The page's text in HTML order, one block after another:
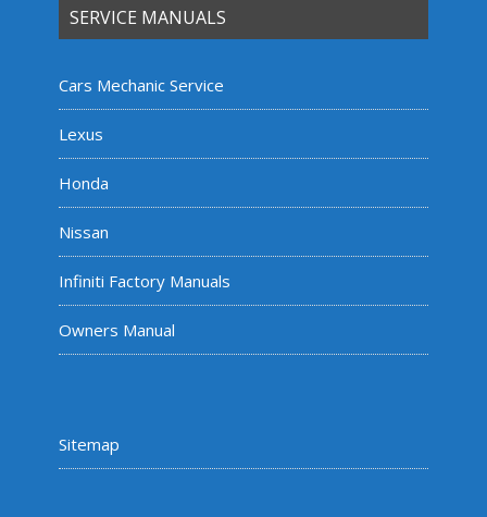
SERVICE MANUALS
Cars Mechanic Service
Lexus
Honda
Nissan
Infiniti Factory Manuals
Owners Manual
Sitemap